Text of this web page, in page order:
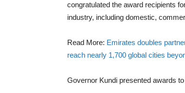
congratulated the award recipients
industry, including domestic,
Read More: Emirates doubles
reach nearly 1,700 global cities
Governor Kundi presented awards